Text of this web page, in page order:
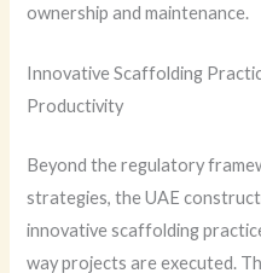
ownership and maintenance.
Innovative Scaffolding
Productivity
Beyond the regulatory
strategies, the UAE
innovative scaffolding
way projects are executed.